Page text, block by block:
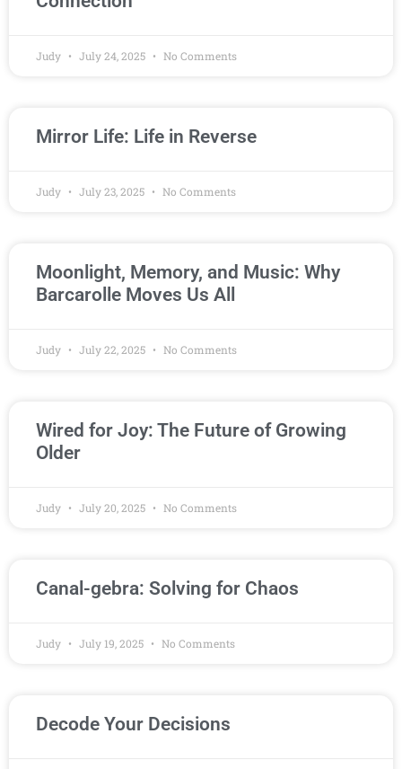
Judy July 24, 2025 No Comments
Mirror Life: Life in Reverse
Judy July 23, 2025 No Comments
Moonlight, Memory, and Music: Why
Barcarolle Moves Us All
Judy July 22, 2025 No Comments
Wired for Joy: The Future of Growing
Older
Judy July 20, 2025 No Comments
Canal-gebra: Solving for Chaos
Judy July 19, 2025 No Comments
Decode Your Decisions